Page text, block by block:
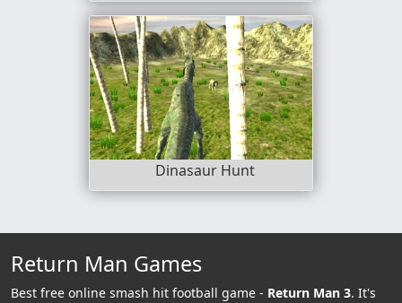
Dinasaur Hunt
Return Man Games
Best free online smash hit football game - Return Man 3. It's